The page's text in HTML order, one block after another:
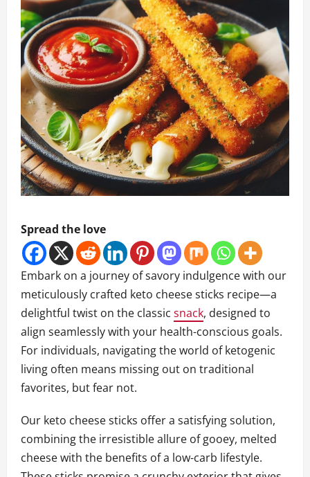
Spread the love
Embark on a journey of savory indulgence with our
meticulously crafted keto cheese sticks recipe—a
delightful twist on the classic snack, designed to
align seamlessly with your health-conscious goals.
For individuals, navigating the world of ketogenic
living often means missing out on traditional
favorites, but fear not.
Our keto cheese sticks offer a satisfying solution,
combining the irresistible allure of gooey, melted
cheese with the benefits of a low-carb lifestyle.